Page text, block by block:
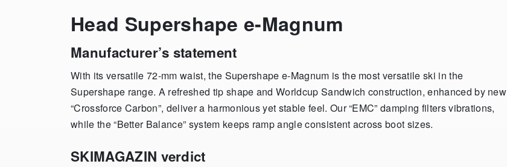
Head Supershape e-Magnum
Manufacturer’s statement
With its versatile 72-mm waist, the Supershape e-Magnum is the most versatile ski in the
Supershape range. A refreshed tip shape and Worldcup Sandwich construction, enhanced by new
“Crossforce Carbon”, deliver a harmonious yet stable feel. Our “EMC” damping filters vibrations,
while the “Better Balance” system keeps ramp angle consistent across boot sizes.
SKIMAGAZIN verdict